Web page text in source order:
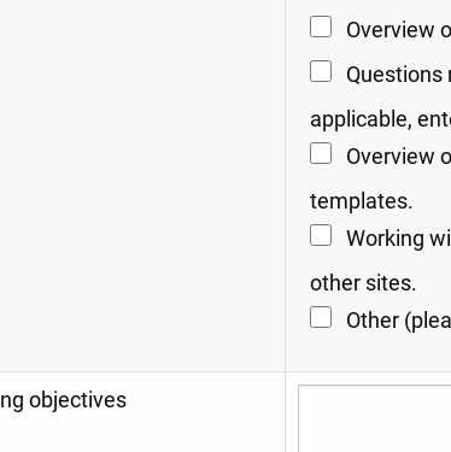
Overview
applicable,
Overview
templates.
Working
other sites.
Other
objectives